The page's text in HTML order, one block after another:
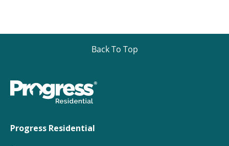
Back To Top
Progress Residential